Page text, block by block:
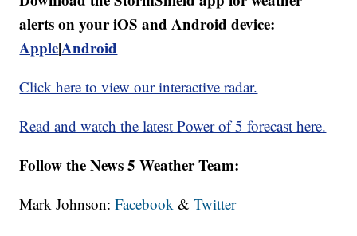
alerts on your iOS and Android device:
Apple|Android
Click here to view our interactive radar.
Read and watch the latest Power of 5 forecast here.
Follow the News 5 Weather Team:
Mark Johnson:Facebook &Twitter